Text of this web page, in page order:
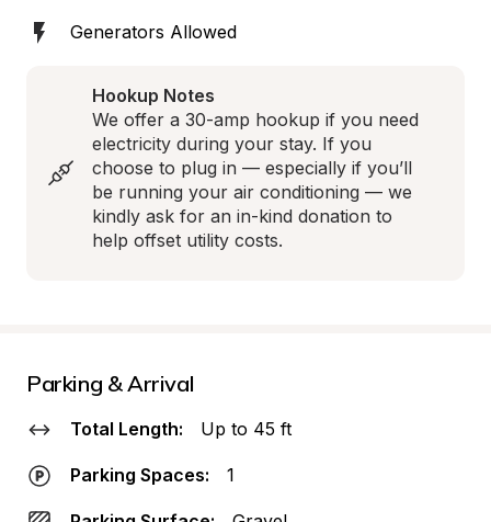
Generators Allowed
Hookup Notes
We offer a 30-amp hookup if you need
electricity during your stay. If you
choose to plug in — especially if you’ll
be running your air conditioning — we
kindly ask for an in-kind donation to
help offset utility costs.
Parking & Arrival
Total Length: Up to 45 ft
Parking Spaces: 1